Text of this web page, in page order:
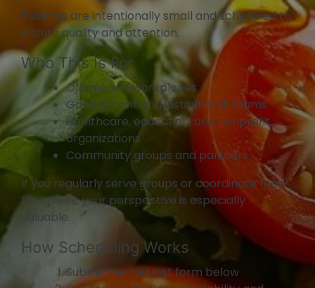
Tastings are intentionally small and scheduled to
ensure quality and attention.
Who This Is For
Offices and workplaces
Government and institutional teams
Healthcare, education, and nonprofit
organizations
Community groups and partners
If you regularly serve groups or coordinate food
for others, your perspective is especially
valuable.
How Scheduling Works
Submit the request form below